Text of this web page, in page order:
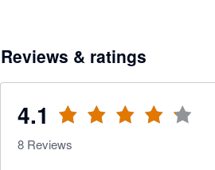
Reviews & ratings
4.1
8 Reviews